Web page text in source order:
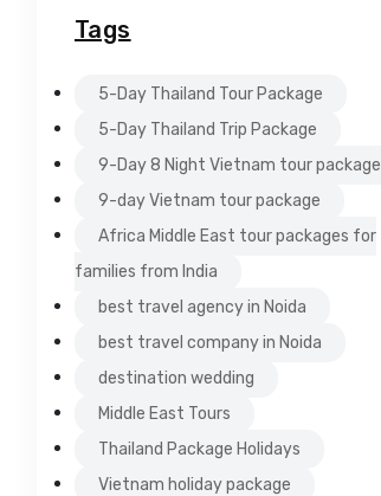
Tags
5-Day Thailand Tour Package
5-Day Thailand Trip Package
9-Day 8 Night Vietnam tour package
9-day Vietnam tour package
Africa Middle East tour packages for
families from India
best travel agency in Noida
best travel company in Noida
destination wedding
Middle East Tours
Thailand Package Holidays
Vietnam holiday package